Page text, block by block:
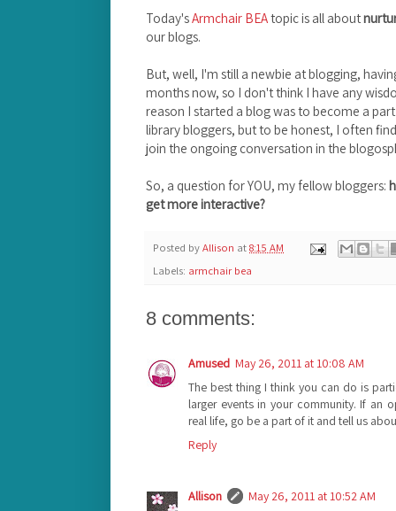
Today'sArmchair BEAtopic is all about
our blogs.
But, well, I'm still a newbie at blogging,
months now, so I don't think I have any
reason I started a blog was to become a
library bloggers, but to be honest, I often
join the ongoing conversation in the
So, a question for YOU, my fellow bloggers:
get more interactive?
Posted byAllison at8:15 AM
Labels: armchair bea
8 comments:
Amused May 26, 2011 at 10:08 AM
The best thing I think you can do is
larger events in your community. If an
real life, go be a part of it and tell us
Reply
Allison
May 26, 2011 at 10:52 AM